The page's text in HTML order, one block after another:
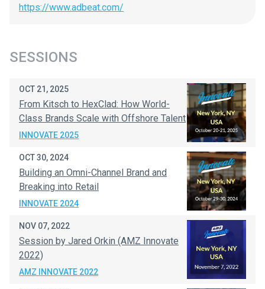
https://www.adbeat.com/
SESSIONS
OCT 21, 2025
From Kitsch to HexClad: How World-
Class Brands Scale with Offshore Talent
INNOVATE 2025
OCT 30, 2024
Building an Omni-Channel Brand and
Breaking into Retail
INNOVATE 2024
NOV 07, 2022
Session by Jared Orkin (AMZ Innovate
2022)
AMZ INNOVATE 2022